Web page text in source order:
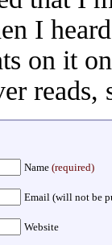
I
on it
Name (required)
Email (will not be
Website